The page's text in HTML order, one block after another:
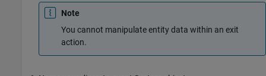
Note
You cannot manipulate entity data within an exit
action.